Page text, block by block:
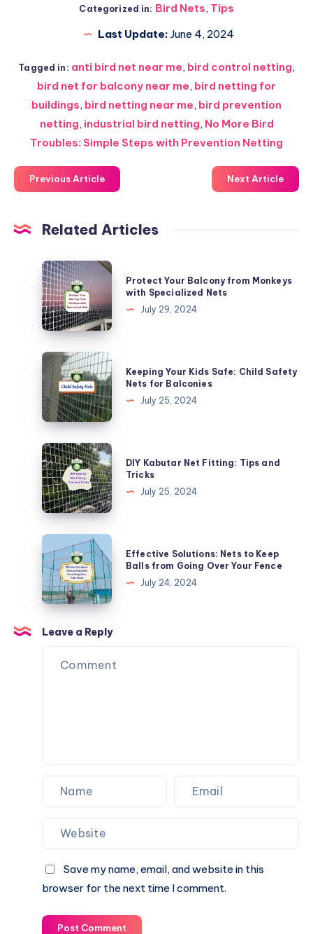
Categorized in: Bird Nets, Tips
Last Update: June 4, 2024
Tagged in: anti bird net near me, bird control netting,
bird net for balcony near me, bird netting for
buildings, bird netting near me, bird prevention
netting, industrial bird netting, No More Bird
Troubles: Simple Steps with Prevention Netting
Previous Article Next Article
Related Articles
Protect
Your
Balcony
from
Monkeys
with
Specialized
Nets
Protect Your Balcony from Monkeys
with Specialized Nets
July 29, 2024
Keeping
Your
Kids
Safe:
Child
Safety
Nets
for
Balconies
Keeping Your Kids Safe: Child Safety
Nets for Balconies
July 25, 2024
DIY
Kabutar
Net
Fitting:
Tips
and
Tricks
DIY Kabutar Net Fitting: Tips and
Tricks
July 25, 2024
Effective
Solutions:
Nets
to
Keep
Balls
from
Going
Effective Solutions: Nets to Keep
Balls from Going Over Your Fence
July 24, 2024
Leave a Reply
Save my name, email, and website in this
browser for the next time I comment.
Post Comment